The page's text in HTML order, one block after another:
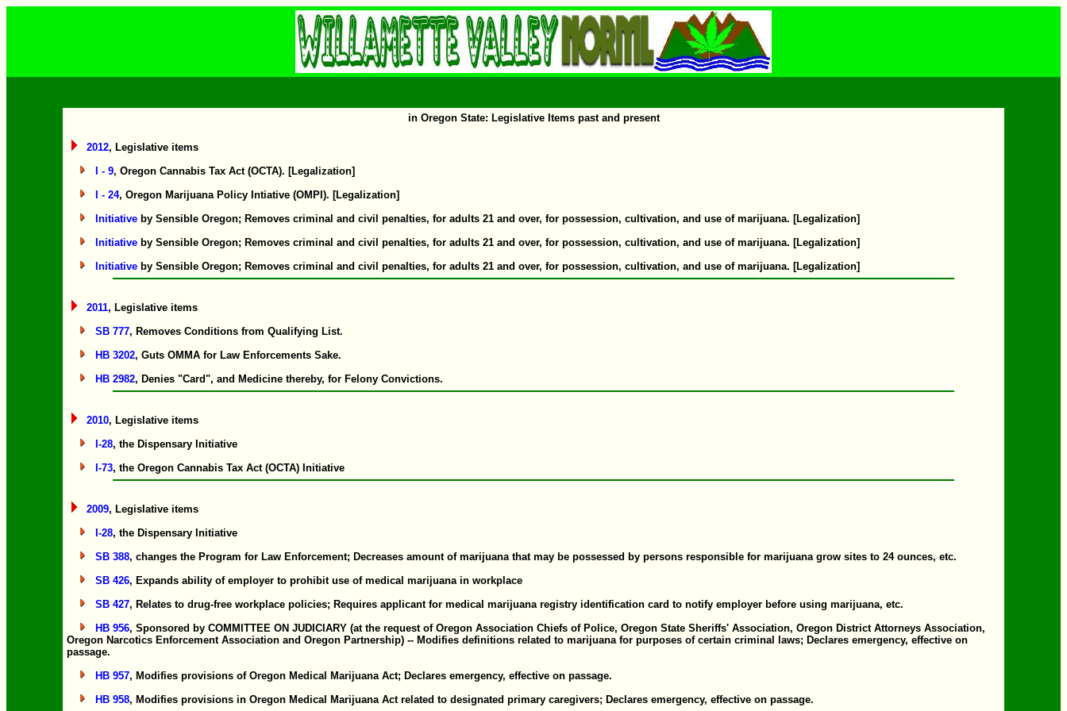
in Oregon State: Legislative Items past and present
2012, Legislative items
I - 9, Oregon Cannabis Tax Act (OCTA). [Legalization]
I - 24, Oregon Marijuana Policy Intiative (OMPI). [Legalization]
Initiative by Sensible Oregon; Removes criminal and civil penalties, for adults 21 and over, for possession, cultivation, and use of marijuana. [Legalization]
Initiative by Sensible Oregon; Removes criminal and civil penalties, for adults 21 and over, for possession, cultivation, and use of marijuana. [Legalization]
Initiative by Sensible Oregon; Removes criminal and civil penalties, for adults 21 and over, for possession, cultivation, and use of marijuana. [Legalization]
2011, Legislative items
SB 777, Removes Conditions from Qualifying List.
HB 3202, Guts OMMA for Law Enforcements Sake.
HB 2982, Denies "Card", and Medicine thereby, for Felony Convictions.
2010, Legislative items
I-28, the Dispensary Initiative
I-73, the Oregon Cannabis Tax Act (OCTA) Initiative
2009, Legislative items
I-28, the Dispensary Initiative
SB 388, changes the Program for Law Enforcement; Decreases amount of marijuana that may be possessed by persons responsible for marijuana grow sites to 24 ounces, etc.
SB 426, Expands ability of employer to prohibit use of medical marijuana in workplace
SB 427, Relates to drug-free workplace policies; Requires applicant for medical marijuana registry identification card to notify employer before using marijuana, etc.
HB 956, Sponsored by COMMITTEE ON JUDICIARY (at the request of Oregon Association Chiefs of Police, Oregon State Sheriffs' Association, Oregon District Attorneys Association,
Oregon Narcotics Enforcement Association and Oregon Partnership) -- Modifies definitions related to marijuana for purposes of certain criminal laws; Declares emergency, effective on
passage.
HB 957, Modifies provisions of Oregon Medical Marijuana Act; Declares emergency, effective on passage.
HB 958, Modifies provisions in Oregon Medical Marijuana Act related to designated primary caregivers; Declares emergency, effective on passage.